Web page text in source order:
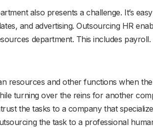
also presents a challenge. It’s
and advertising. Outsourcing HR
department. This includes payroll.
resources and other functions when
turning over the reins for another
the tasks to a company that
the task to a professional